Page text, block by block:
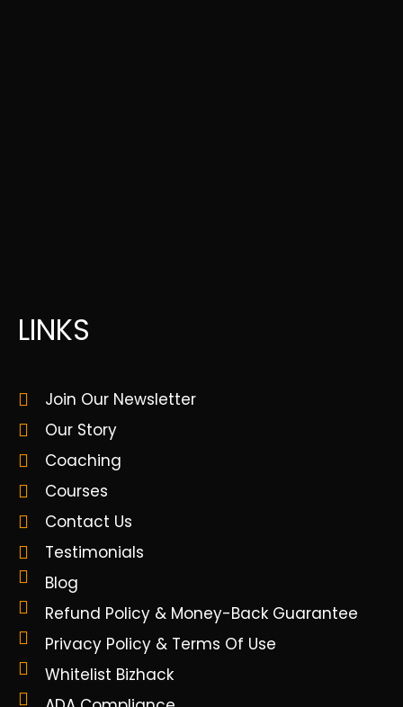
LINKS
Join Our Newsletter
Our Story
Coaching
Courses
Contact Us
Testimonials
Blog
Refund Policy & Money-Back Guarantee
Privacy Policy & Terms Of Use
Whitelist Bizhack